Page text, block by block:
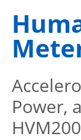
Power,
HVM200